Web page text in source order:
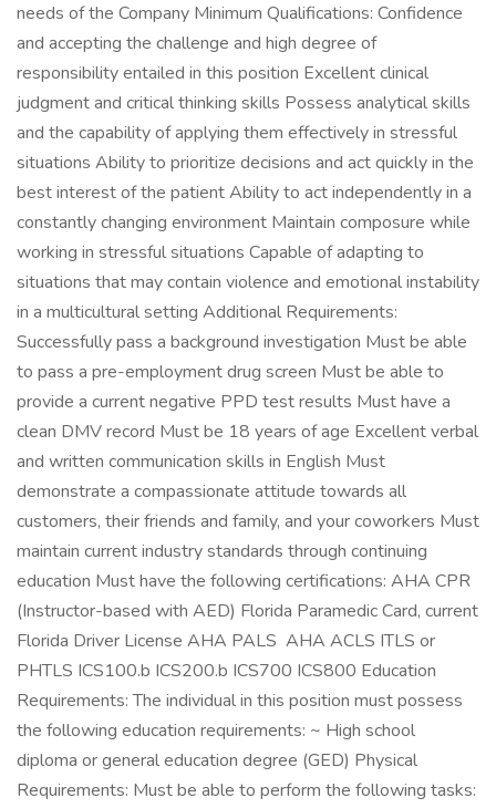
needs of the Company Minimum Qualifications: Confidence
and accepting the challenge and high degree of
responsibility entailed in this position Excellent clinical
judgment and critical thinking skills Possess analytical skills
and the capability of applying them effectively in stressful
situations Ability to prioritize decisions and act quickly in the
best interest of the patient Ability to act independently in a
constantly changing environment Maintain composure while
working in stressful situations Capable of adapting to
situations that may contain violence and emotional instability
in a multicultural setting Additional Requirements:
Successfully pass a background investigation Must be able
to pass a pre-employment drug screen Must be able to
provide a current negative PPD test results Must have a
clean DMV record Must be 18 years of age Excellent verbal
and written communication skills in English Must
demonstrate a compassionate attitude towards all
customers, their friends and family, and your coworkers Must
maintain current industry standards through continuing
education Must have the following certifications: AHA CPR
(Instructor-based with AED) Florida Paramedic Card, current
Florida Driver License AHA PALS AHA ACLS ITLS or
PHTLS ICS100.b ICS200.b ICS700 ICS800 Education
Requirements: The individual in this position must possess
the following education requirements: ~ High school
diploma or general education degree (GED) Physical
Requirements: Must be able to perform the following tasks: